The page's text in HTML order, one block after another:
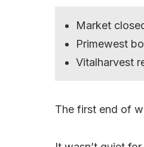
Market
Primewest
Vitalharvest
The first end of